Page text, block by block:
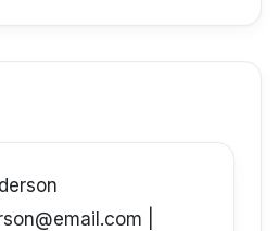
|